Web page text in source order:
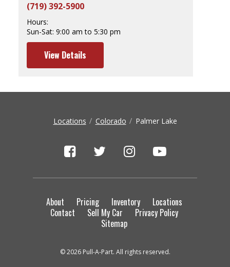
(719) 392-5900
Hours:
Sun-Sat: 9:00 am to 5:30 pm
View Details
Locations Colorado Palmer Lake
About Pricing Inventory
Locations
Contact
Sell My Car
Privacy Policy
Sitemap
© 2026 Pull-A-Part. All rights reserved.